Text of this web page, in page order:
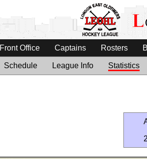
Front Office Captains Rosters
Schedule League Info Statistics